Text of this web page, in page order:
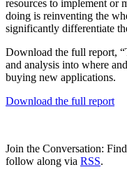
resources to implement or
doing is reinventing the
significantly differentiate
Download the full report,
and analysis into where
buying new applications.
Download the full report
Join the Conversation:
follow along via RSS.